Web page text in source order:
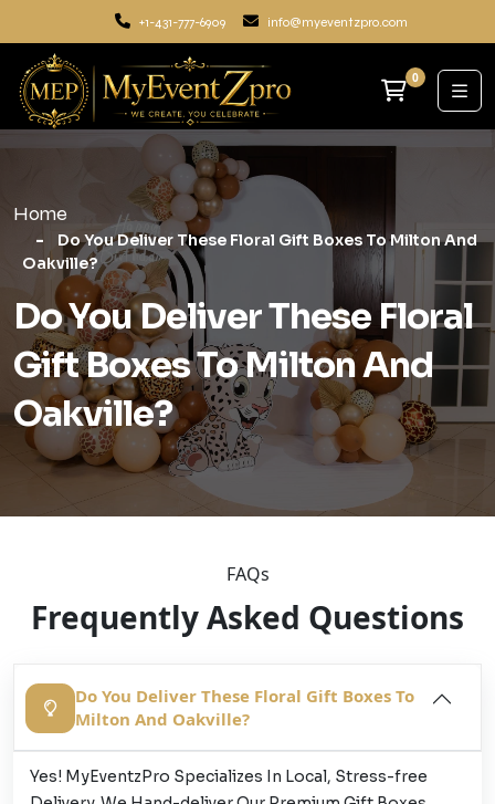
+1-431-777-6909 info@myeventzpro.com
0
Home
Do You Deliver These Floral Gift Boxes To Milton And
Oakville?
Do You Deliver These Floral
Gift Boxes To Milton And
Oakville?
FAQs
Frequently Asked Questions
Do You Deliver These Floral Gift Boxes To
Milton And Oakville?
Yes! MyEventzPro Specializes In Local, Stress-free